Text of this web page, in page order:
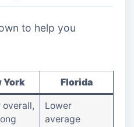
to help you
York Florida
overall,
Lower
average